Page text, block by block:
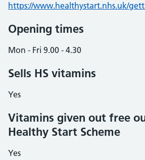
https://www.healthystart.nhs.uk/
Opening times
Mon - Fri 9.00 - 4.30
Sells HS vitamins
Yes
Vitamins given out free
Healthy Start Scheme
Yes